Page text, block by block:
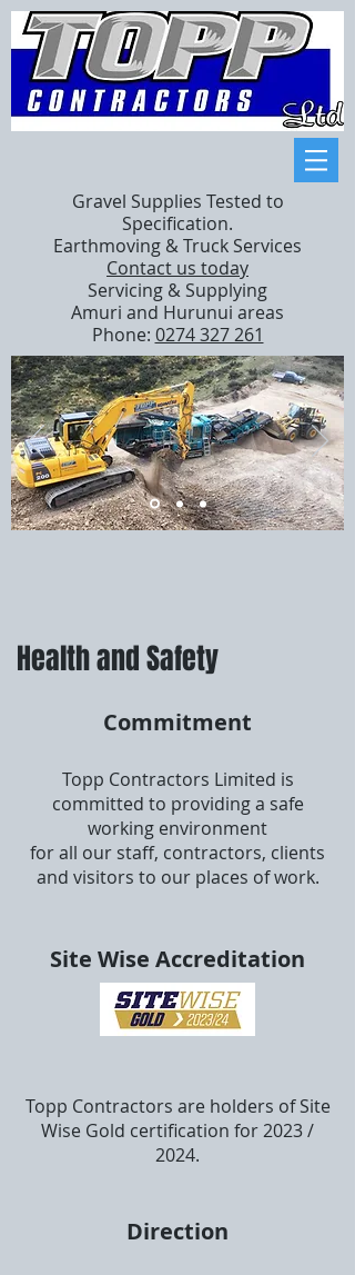
Gravel Supplies Tested to
Specification.
Earthmoving & Truck Services
Contact us today
Servicing & Supplying
Amuri and Hurunui areas
Phone: 0274 327 261
Health and Safety
Commitment
Topp Contractors Limited is
committed to providing a safe
working environment
for all our staff, contractors, clients
and visitors to our places of work.
Site Wise Accreditation
Topp Contractors are holders of Site
Wise Gold certification for 2023 /
2024.
Direction